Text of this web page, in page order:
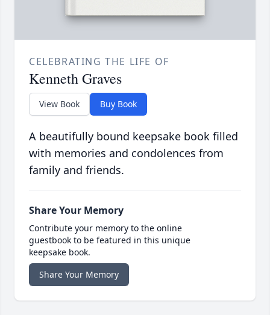
CELEBRATING THE LIFE OF
Kenneth Graves
View Book Buy Book
A beautifully bound keepsake book filled
with memories and condolences from
family and friends.
Share Your Memory
Contribute your memory to the online
guestbook to be featured in this unique
keepsake book.
Share Your Memory